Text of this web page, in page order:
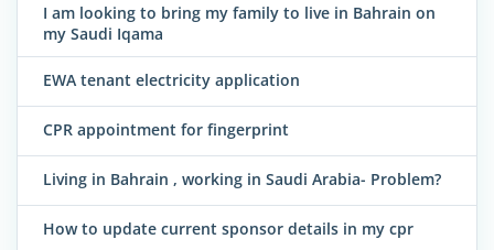
I am looking to bring my family to live in Bahrain on
my Saudi Iqama
EWA tenant electricity application
CPR appointment for fingerprint
Living in Bahrain , working in Saudi Arabia- Problem?
How to update current sponsor details in my cpr